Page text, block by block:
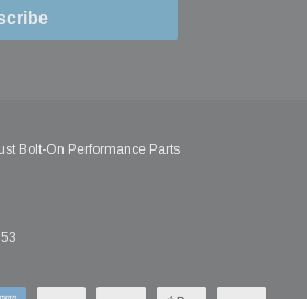
Bolt-On Performance Parts